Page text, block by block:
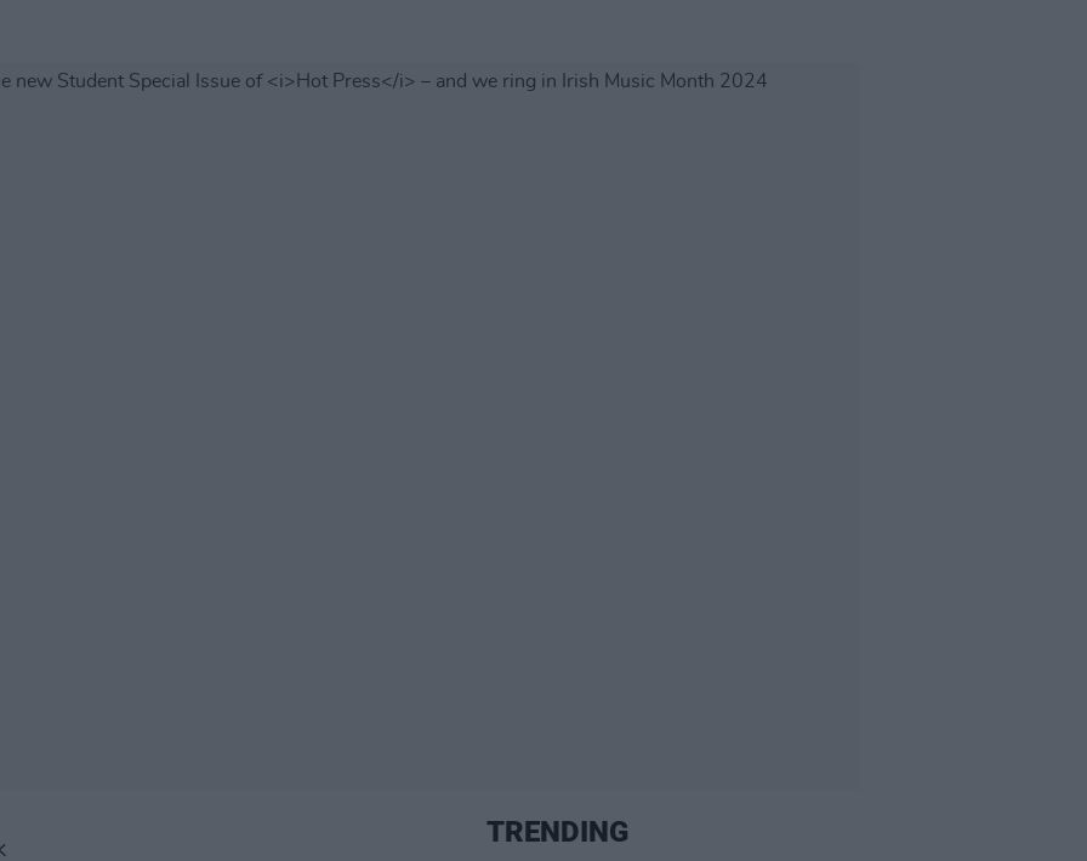
TRENDING